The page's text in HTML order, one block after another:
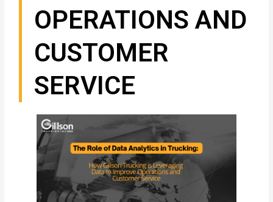
OPERATIONS AND
CUSTOMER
SERVICE